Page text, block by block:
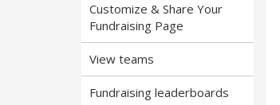
Customize & Share Your
Fundraising Page
View teams
Fundraising leaderboards